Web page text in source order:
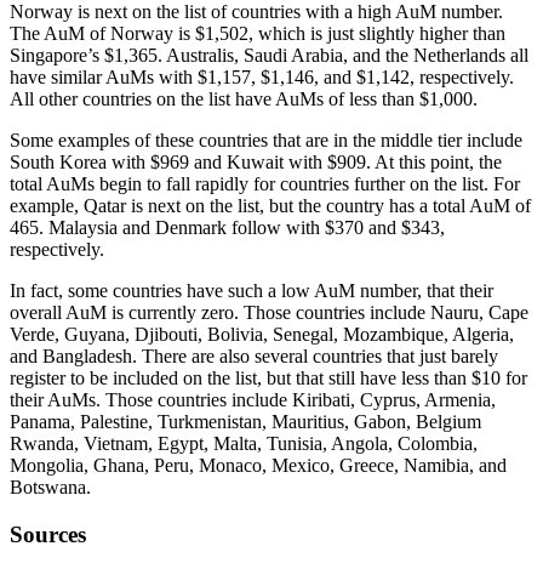
Norway is next on the list of countries with a high AuM number.
The AuM of Norway is $1,502, which is just slightly higher than
Singapore’s $1,365. Australis, Saudi Arabia, and the Netherlands all
have similar AuMs with $1,157, $1,146, and $1,142, respectively.
All other countries on the list have AuMs of less than $1,000.
Some examples of these countries that are in the middle tier include
South Korea with $969 and Kuwait with $909. At this point, the
total AuMs begin to fall rapidly for countries further on the list. For
example, Qatar is next on the list, but the country has a total AuM of
465. Malaysia and Denmark follow with $370 and $343,
respectively.
In fact, some countries have such a low AuM number, that their
overall AuM is currently zero. Those countries include Nauru, Cape
Verde, Guyana, Djibouti, Bolivia, Senegal, Mozambique, Algeria,
and Bangladesh. There are also several countries that just barely
register to be included on the list, but that still have less than $10 for
their AuMs. Those countries include Kiribati, Cyprus, Armenia,
Panama, Palestine, Turkmenistan, Mauritius, Gabon, Belgium
Rwanda, Vietnam, Egypt, Malta, Tunisia, Angola, Colombia,
Mongolia, Ghana, Peru, Monaco, Mexico, Greece, Namibia, and
Botswana.
Sources